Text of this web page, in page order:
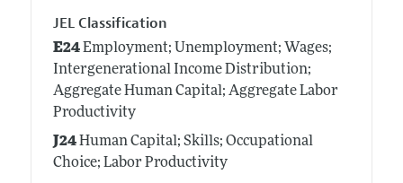
JEL Classification
E24Employment; Unemployment; Wages;
Intergenerational Income Distribution;
Aggregate Human Capital; Aggregate Labor
Productivity
J24Human Capital; Skills; Occupational
Choice; Labor Productivity